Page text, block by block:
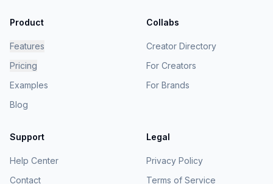
Product
Features
Pricing
Examples
Blog
Collabs
Creator Directory
For Creators
For Brands
Support
Help Center
Contact
Legal
Privacy Policy
Terms of Service